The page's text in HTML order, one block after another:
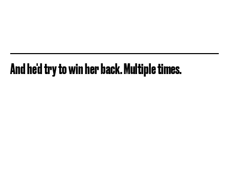
And he'd try to win her back. Multiple times.